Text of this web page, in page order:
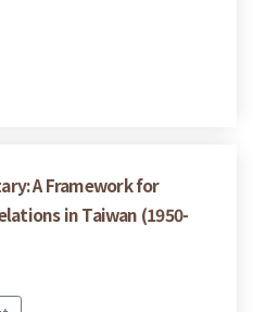
A Framework for
in Taiwan (1950-